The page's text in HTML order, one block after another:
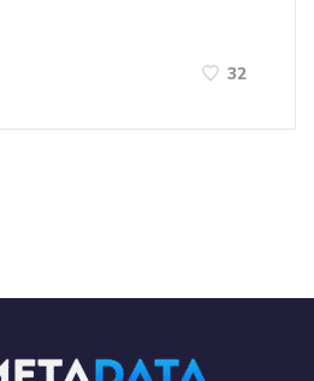
32